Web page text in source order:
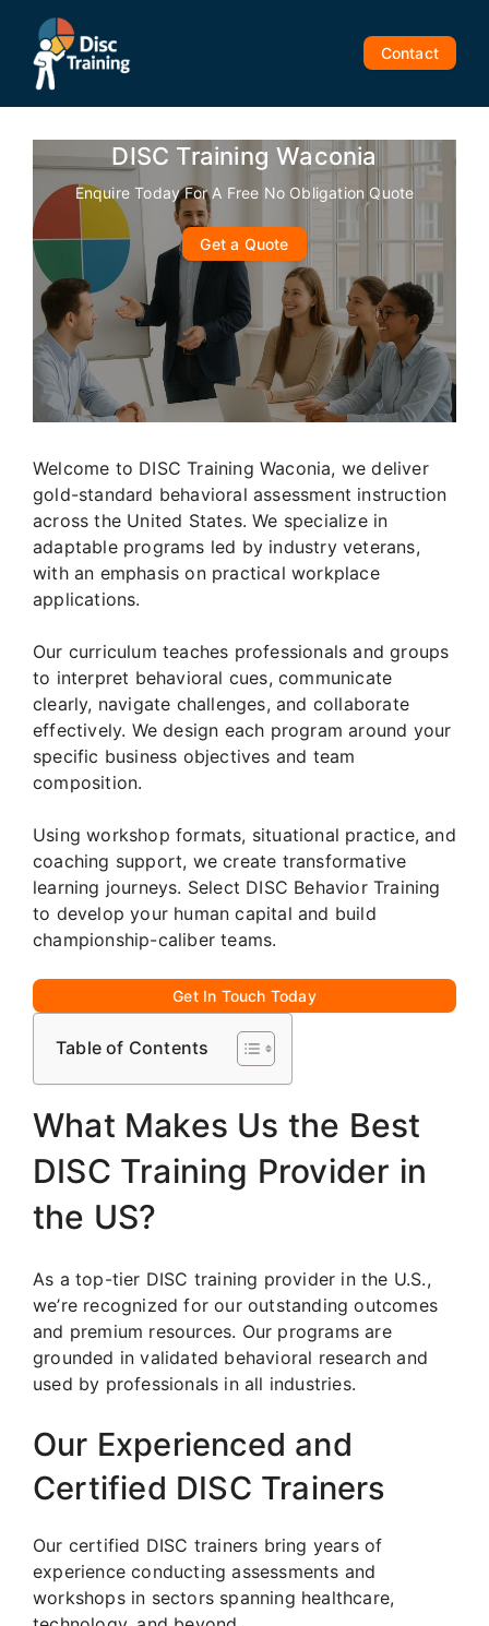
content
Contact
DISC Training Waconia
Enquire Today For A Free No Obligation Quote
Get a Quote
Welcome to DISC Training Waconia, we deliver
gold-standard behavioral assessment instruction
across the United States. We specialize in
adaptable programs led by industry veterans,
with an emphasis on practical workplace
applications.
Our curriculum teaches professionals and groups
to interpret behavioral cues, communicate
clearly, navigate challenges, and collaborate
effectively. We design each program around your
specific business objectives and team
composition.
Using workshop formats, situational practice, and
coaching support, we create transformative
learning journeys. Select DISC Behavior Training
to develop your human capital and build
championship-caliber teams.
Get In Touch Today
Table of Contents
What Makes Us the Best
DISC Training Provider in
the US?
As a top-tier DISC training provider in the U.S.,
we’re recognized for our outstanding outcomes
and premium resources. Our programs are
grounded in validated behavioral research and
used by professionals in all industries.
Our Experienced and
Certified DISC Trainers
Our certified DISC trainers bring years of
experience conducting assessments and
workshops in sectors spanning healthcare,